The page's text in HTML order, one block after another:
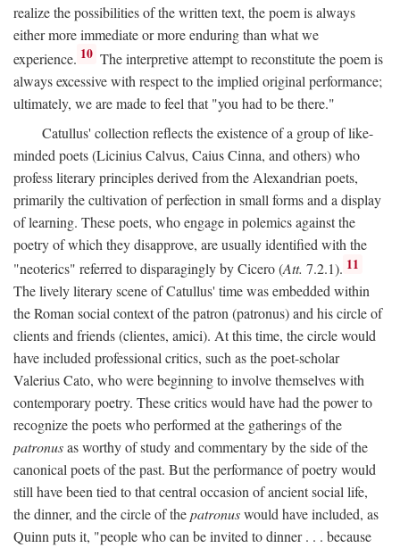
realize the possibilities of the written text, the poem is always
either more immediate or more enduring than what we
experience. 10 The interpretive attempt to reconstitute the poem is
always excessive with respect to the implied original performance;
ultimately, we are made to feel that "you had to be there."
Catullus' collection reflects the existence of a group of like-
minded poets (Licinius Calvus, Caius Cinna, and others) who
profess literary principles derived from the Alexandrian poets,
primarily the cultivation of perfection in small forms and a display
of learning. These poets, who engage in polemics against the
poetry of which they disapprove, are usually identified with the
"neoterics" referred to disparagingly by Cicero (Att. 7.2.1). 11
The lively literary scene of Catullus' time was embedded within
the Roman social context of the patron (patronus) and his circle of
clients and friends (clientes, amici). At this time, the circle would
have included professional critics, such as the poet-scholar
Valerius Cato, who were beginning to involve themselves with
contemporary poetry. These critics would have had the power to
recognize the poets who performed at the gatherings of the
patronusas worthy of study and commentary by the side of the
canonical poets of the past. But the performance of poetry would
still have been tied to that central occasion of ancient social life,
the dinner, and the circle of thepatronuswould have included, as
Quinn puts it, "people who can be invited to dinner . . . because